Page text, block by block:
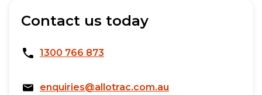
Contact us today
1300 766 873
enquiries@allotrac.com.au